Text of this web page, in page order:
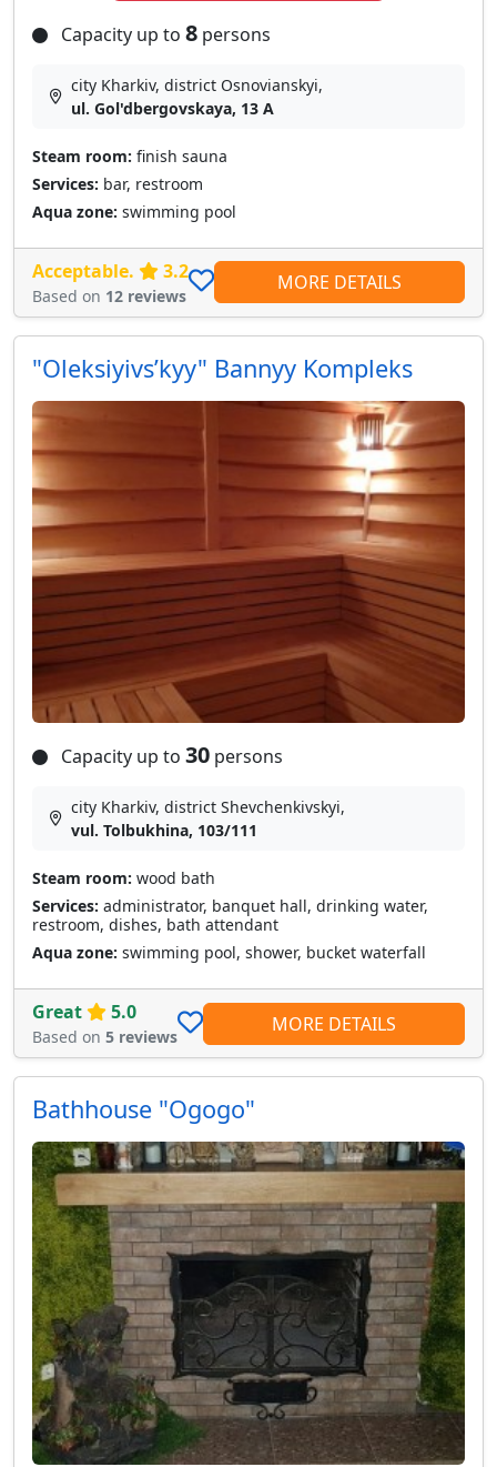
Capacity up to 8 persons
city Kharkiv, district Osnovianskyi,
ul. Gol'dbergovskaya, 13 A
Steam room: finish sauna
Services: bar, restroom
Aqua zone: swimming pool
Acceptable. 3.2
Based on 12 reviews
MORE DETAILS
"Oleksiyivsʹkyy" Bannyy Kompleks
Capacity up to 30 persons
city Kharkiv, district Shevchenkivskyi,
vul. Tolbukhina, 103/111
Steam room: wood bath
Services: administrator, banquet hall, drinking water,
restroom, dishes, bath attendant
Aqua zone: swimming pool, shower, bucket waterfall
Great 5.0
Based on 5 reviews
MORE DETAILS
Bathhouse "Ogogo"